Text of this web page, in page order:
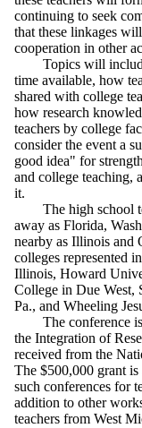
continuing to seek
that these linkages
cooperation in other
Topics will include
time available, how
shared with college
how research
teachers by college
consider the event a
good idea" for
and college teaching,
it.
The high school
away as Florida,
nearby as Illinois
colleges represented
Illinois, Howard
College in Due West,
Pa., and Wheeling
The conference is
the Integration of
received from the
The $500,000 grant
such conferences for
addition to other
teachers from West